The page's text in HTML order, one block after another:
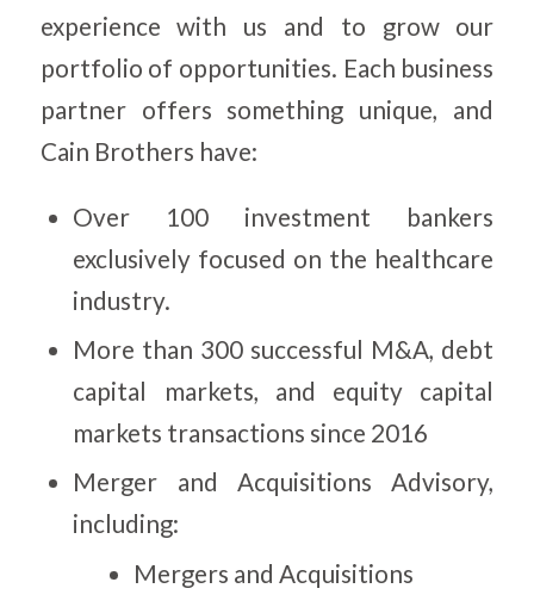
experience with us and to grow our
portfolio of opportunities. Each business
partner offers something unique, and
Cain Brothers have:
Over 100 investment bankers
exclusively focused on the healthcare
industry.
More than 300 successful M&A, debt
capital markets, and equity capital
markets transactions since 2016
Merger and Acquisitions Advisory,
including:
Mergers and Acquisitions